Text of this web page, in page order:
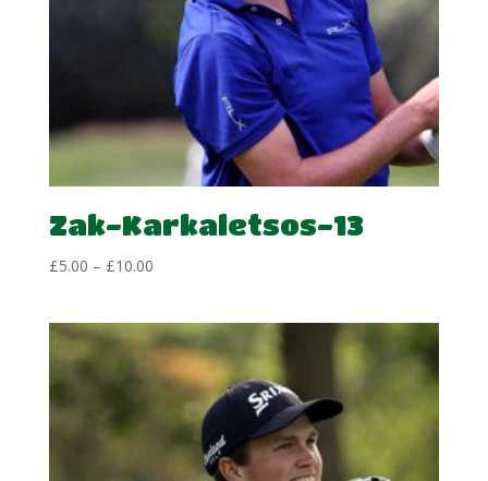
Zak-Karkaletsos-13
£5.00 – £10.00Price
through
£10.00